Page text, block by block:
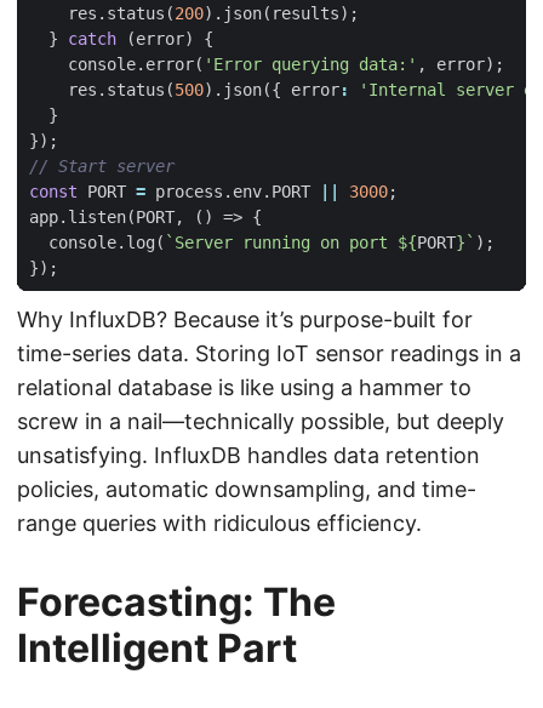
res . status (200). json( results);
}
catch (error)
{
console. error( 'Error querying data:' , error);
res . status (500). json({ error:
'Internal server
}
});
const
PORT = process . env. PORT 3000;
app. listen(PORT, () => {
console. log ( `Server running on port ${PORT} ` );
});
Why InfluxDB? Because it’s purpose-built for
time-series data. Storing IoT sensor readings in a
relational database is like using a hammer to
screw in a nail—technically possible, but deeply
unsatisfying. InfluxDB handles data retention
policies, automatic downsampling, and time-
range queries with ridiculous efficiency.
Forecasting: The
Intelligent Part